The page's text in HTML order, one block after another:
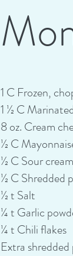
1 C Frozen,
1 ½ C
8 oz. Cream
½ C
½ C Sour cream
½ C Shredded
½ t Salt
¼ t Garlic
¼ t Chili flakes
Extra